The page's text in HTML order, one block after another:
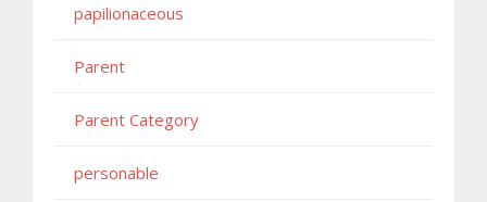
papilionaceous
Parent
Parent Category
personable